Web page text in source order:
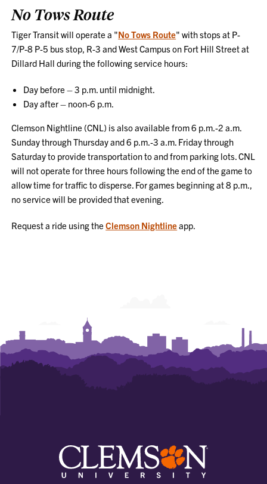
No Tows Route
Tiger Transit will operate a "No Tows Route" with stops at P-
7/P-8 P-5 bus stop, R-3 and West Campus on Fort Hill Street at
Dillard Hall during the following service hours:
Day before – 3 p.m. until midnight.
Day after – noon-6 p.m.
Clemson Nightline (CNL) is also available from 6 p.m.-2 a.m.
Sunday through Thursday and 6 p.m.-3 a.m. Friday through
Saturday to provide transportation to and from parking lots. CNL
will not operate for three hours following the end of the game to
allow time for traffic to disperse. For games beginning at 8 p.m.,
no service will be provided that evening.
Request a ride using theClemson Nightlineapp.